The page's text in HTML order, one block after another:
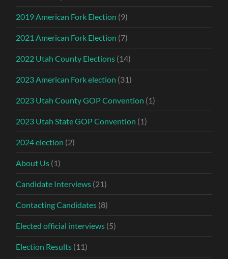
2019 American Fork Election (9)
2021 American Fork Election (7)
2022 Utah County Elections (14)
2023 American Fork election (31)
2023 Utah County GOP Convention (1)
2023 Utah State GOP Convention (1)
2024 election (2)
About Us (1)
Candidate Interviews (21)
Contacting Candidates (8)
Elected official interviews (5)
Election Results (11)